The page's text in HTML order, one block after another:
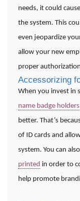
needs, it could
the system. This
even jeopardize
allow your new
proper
Accessorizing
When you invest in
name badge holders
better. That’s
of ID cards and
system. You can
printed in order to
help promote